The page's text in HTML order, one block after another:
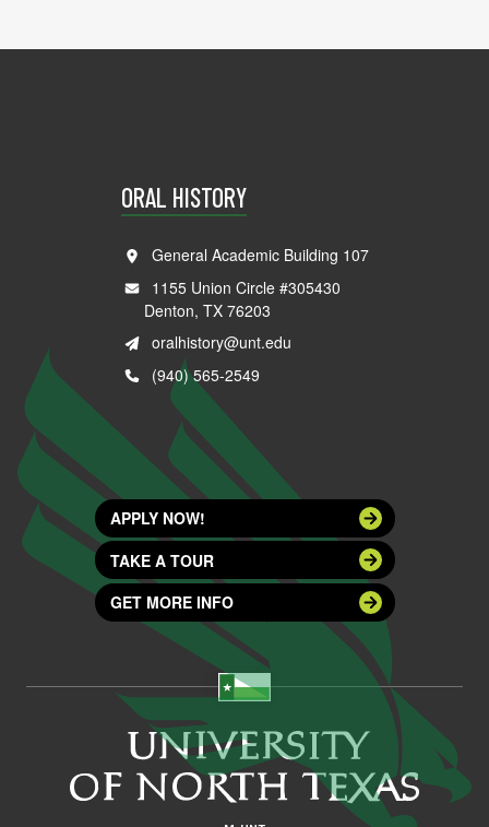
ORAL HISTORY
General Academic Building 107
1155 Union Circle #305430
Denton, TX 76203
oralhistory@unt.edu
(940) 565-2549
APPLY NOW!
TAKE A TOUR
GET MORE INFO